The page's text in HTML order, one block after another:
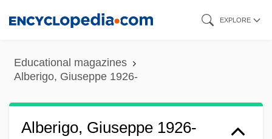
content
EXPLORE
Educational magazines
Alberigo, Giuseppe 1926-
Alberigo, Giuseppe 1926-